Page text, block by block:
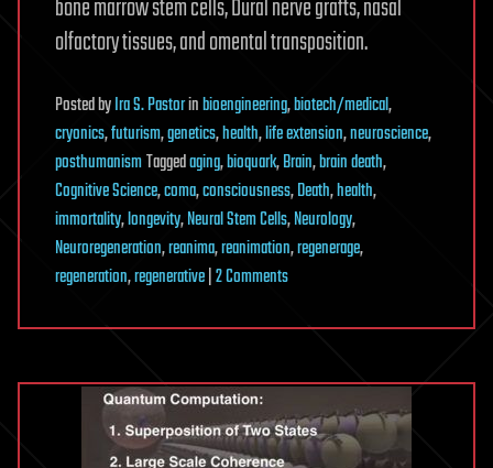
bone marrow stem cells, Dural nerve grafts, nasal
olfactory tissues, and omental transposition.
PostedbyIra S. Pastorinbioengineering,biotech/medical,
cryonics,futurism,genetics,health,life extension,neuroscience,
posthumanismTaggedaging,bioquark,Brain,brain death,
Cognitive Science,coma,consciousness,Death,health,
immortality,longevity,Neural Stem Cells,Neurology,
Neuroregeneration,reanima,reanimation,regenerage,
regeneration,regenerative|2 Commentson
Life
Continues
to
Advance